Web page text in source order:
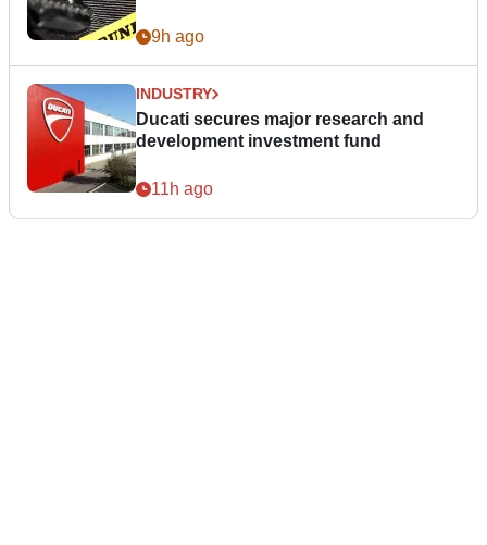
9h ago
INDUSTRY
Ducati secures major research and
development investment fund
11h ago